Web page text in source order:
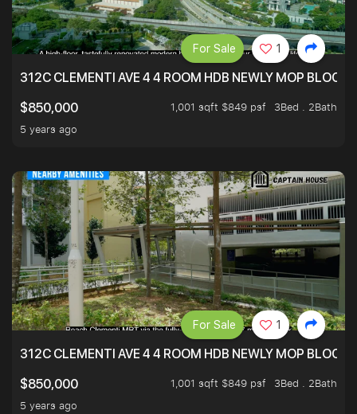
312C CLEMENTI AVE 4 4 ROOM HDB NEWLY MOP
$850,000
1,001 sqft $849 psf
3Bed . 2Bath
5 years ago
For Sale 1
312C CLEMENTI AVE 4 4 ROOM HDB NEWLY MOP
$850,000
1,001 sqft $849 psf
3Bed . 2Bath
5 years ago
For Sale 1